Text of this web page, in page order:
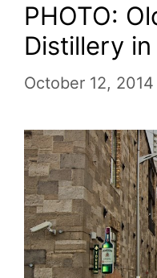
PHOTO:
Distillery
October 12, 2014